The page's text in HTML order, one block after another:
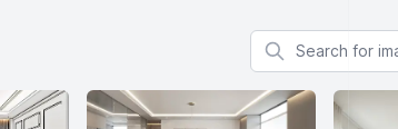
Search for images